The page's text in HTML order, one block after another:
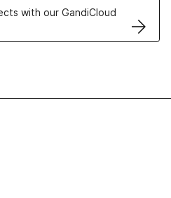
with our GandiCloud